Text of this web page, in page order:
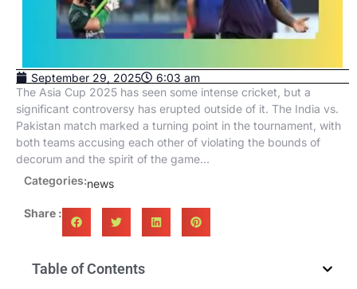
September 29, 2025
6:03 am
The Asia Cup 2025 has seen some intense cricket, but a
significant controversy has erupted outside of it. The India vs.
Pakistan match marked a turning point in the tournament, with
both teams accusing each other of violating the bounds of
decorum and the spirit of the game...
Categories:news
Share :
Table of Contents